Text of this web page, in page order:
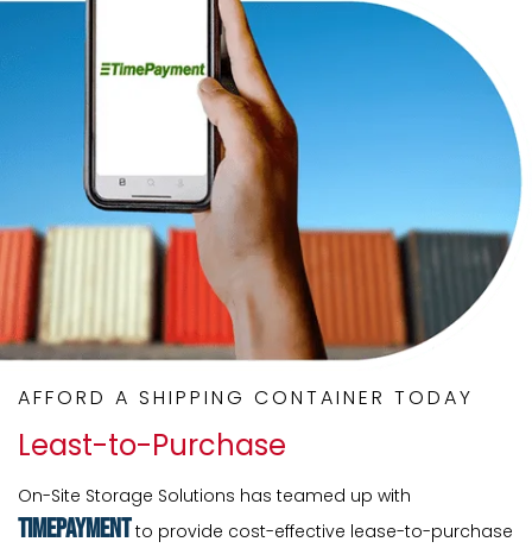
AFFORD A SHIPPING CONTAINER TODAY
Least-to-Purchase
On-Site Storage Solutions has teamed up with
TimePayment to provide cost-effective lease-to-purchase